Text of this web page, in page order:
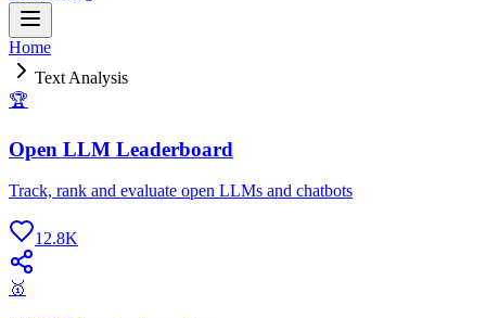
Home
Text Analysis
🏆
Open LLM Leaderboard
Track, rank and evaluate open LLMs and chatbots
12.8K
🥇